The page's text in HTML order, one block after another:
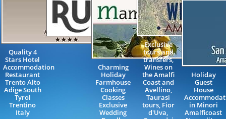
Quality 4
Stars Hotel
Accommodation
Restaurant
Trento Alto
Adige South
Tyrol
Trentino
Italy
Charming
Holiday
Farmhouse
Cooking
Classes
Exclusive
Wedding
Exclusive
tours and
transfers,
Wines on
the Amalfi
Coast and
Avellino,
Taurasi
tours, Fior
d'Uva,
Holiday
Guest
House
in Minori
Amalficoast